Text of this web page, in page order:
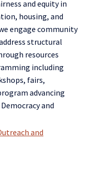
and equity in
housing, and
engage community
structural
resources
including
fairs,
advancing
and
and